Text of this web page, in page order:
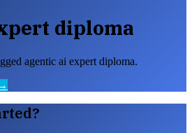
diploma
agentic ai expert diploma.